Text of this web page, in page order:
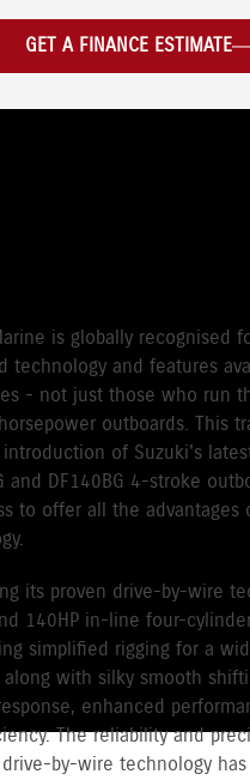
GET A FINANCE ESTIMATE
is globally recognised
technology and features
- not just those who run
outboards. This
of Suzuki's
and DF140BG 4-stroke
to offer all the advantages
its proven drive-by-wire
140HP in-line four-
simplified rigging for a
along with silky smooth
enhanced
The reliability and
by-wire technology